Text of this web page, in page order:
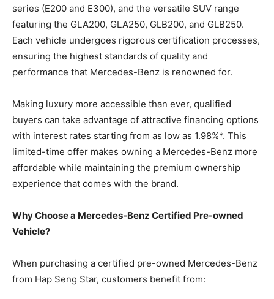
series (E200 and E300), and the versatile SUV range
featuring the GLA200, GLA250, GLB200, and GLB250.
Each vehicle undergoes rigorous certification processes,
ensuring the highest standards of quality and
performance that Mercedes-Benz is renowned for.
Making luxury more accessible than ever, qualified
buyers can take advantage of attractive financing options
with interest rates starting from as low as 1.98%*. This
limited-time offer makes owning a Mercedes-Benz more
affordable while maintaining the premium ownership
experience that comes with the brand.
Why Choose a Mercedes-Benz Certified Pre-owned
Vehicle?
When purchasing a certified pre-owned Mercedes-Benz
from Hap Seng Star, customers benefit from: